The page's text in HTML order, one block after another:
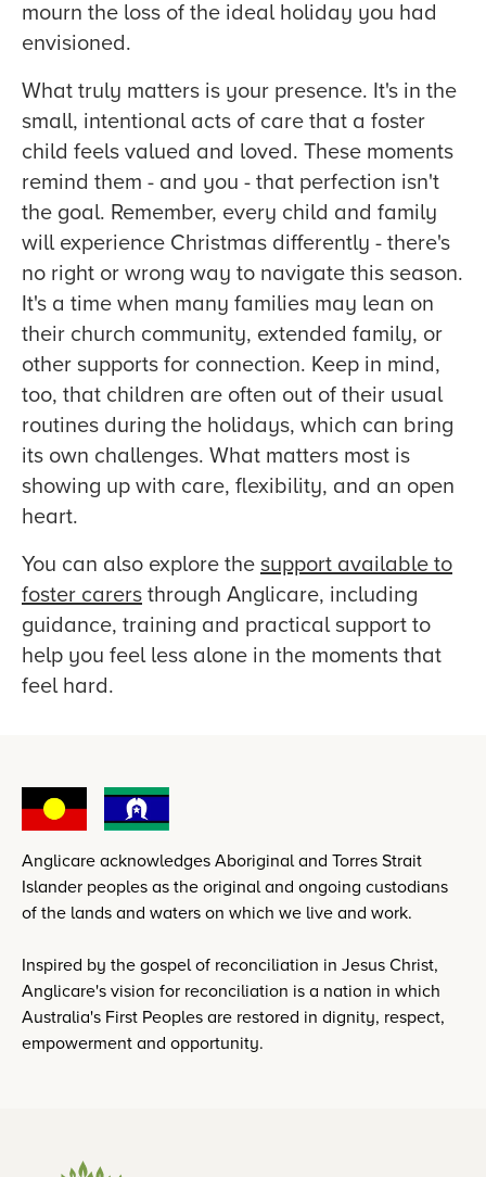
mourn the loss of the ideal holiday you had
envisioned.
What truly matters is your presence. It's in the
small, intentional acts of care that a foster
child feels valued and loved. These moments
remind them - and you - that perfection isn't
the goal. Remember, every child and family
will experience Christmas differently - there's
no right or wrong way to navigate this season.
It's a time when many families may lean on
their church community, extended family, or
other supports for connection. Keep in mind,
too, that children are often out of their usual
routines during the holidays, which can bring
its own challenges. What matters most is
showing up with care, flexibility, and an open
heart.
You can also explore thesupport available to
foster carersthrough Anglicare, including
guidance, training and practical support to
help you feel less alone in the moments that
feel hard.
Anglicare acknowledges Aboriginal and Torres Strait
Islander peoples as the original and ongoing custodians
of the lands and waters on which we live and work.
Inspired by the gospel of reconciliation in Jesus Christ,
Anglicare's vision for reconciliation is a nation in which
Australia's First Peoples are restored in dignity, respect,
empowerment and opportunity.